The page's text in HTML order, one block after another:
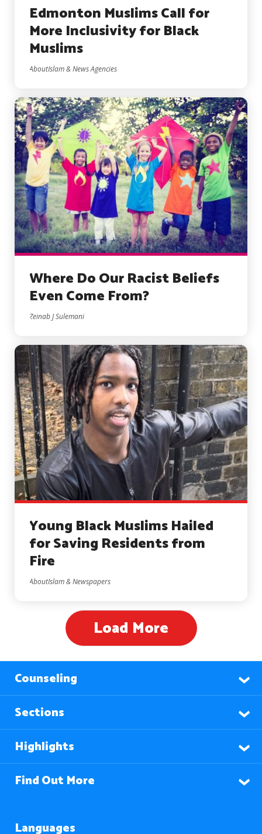
Edmonton Muslims Call for
More Inclusivity for Black
Muslims
AboutIslam & News Agencies
Where Do Our Racist Beliefs
Even Come From?
Zeinab J Sulemani
Young Black Muslims Hailed
for Saving Residents from
Fire
AboutIslam & Newspapers
Load More
Counseling
Sections
Highlights
Find Out More
Languages